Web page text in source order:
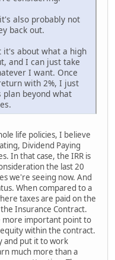
also probably not
back out.
it's about what a high
and I can just take
I want. Once
with 2%, I just
beyond what
life policies, I believe
Dividend Paying
In that case, the IRR is
the last 20
we're seeing now. And
When compared to a
taxes are paid on the
Insurance Contract.
more important point to
within the contract.
and put it to work
much more than a